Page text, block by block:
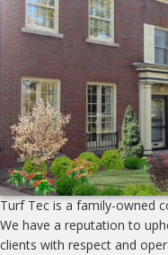
Turf Tec is a family-owned
We have a reputation to
clients with respect and